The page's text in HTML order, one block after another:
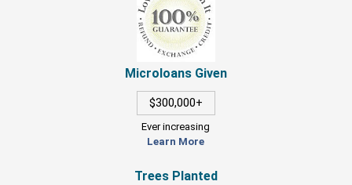
Microloans Given
$300,000+
Ever increasing
Learn More
Trees Planted